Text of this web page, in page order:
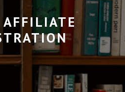
AFFILIATE